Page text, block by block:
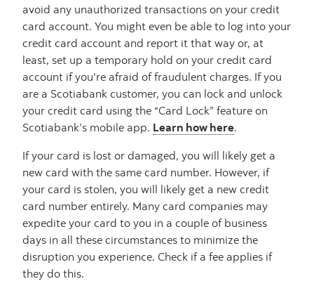
avoid any unauthorized transactions on your credit
card account. You might even be able to log into your
credit card account and report it that way or, at
least, set up a temporary hold on your credit card
account if you're afraid of fraudulent charges. If you
are a Scotiabank customer, you can lock and unlock
your credit card using the “Card Lock” feature on
Scotiabank’s mobile app. Learn how here.
If your card is lost or damaged, you will likely get a
new card with the same card number. However, if
your card is stolen, you will likely get a new credit
card number entirely. Many card companies may
expedite your card to you in a couple of business
days in all these circumstances to minimize the
disruption you experience. Check if a fee applies if
they do this.